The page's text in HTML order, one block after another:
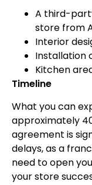
A third-
store from
Interior
Installation
Kitchen
Timeline
What you can
approximately
agreement is
delays, as a
need to open
your store